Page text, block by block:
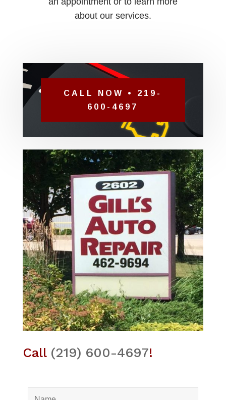
about our services.
CALL NOW • 219-
600-4697
Call (219) 600-4697!